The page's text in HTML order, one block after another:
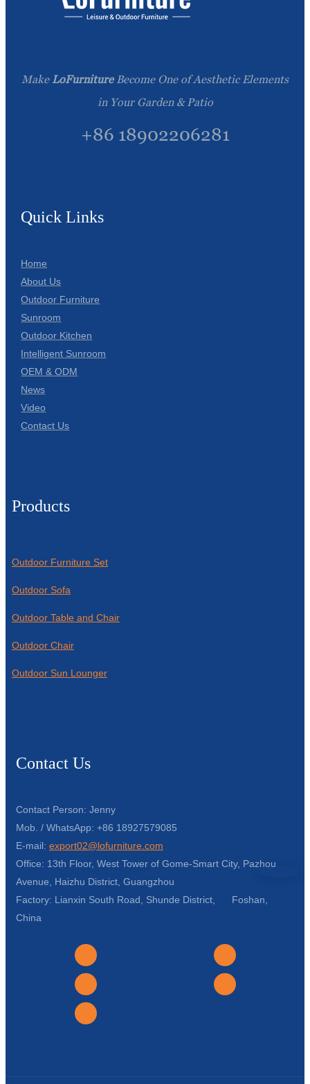
Make LoFurnitureBecome One of Aesthetic Elements
in Your Garden & Patio
+86 18902206281
Quick Links
Home
About Us
Outdoor Furniture
Sunroom
Outdoor Kitchen
Intelligent Sunroom
OEM & ODM
News
Video
Contact Us
Products
Outdoor Furniture Set
Outdoor Sofa
Outdoor Table and Chair
Outdoor Chair
Outdoor Sun Lounger
Contact Us
Contact Person: Jenny
Mob. / WhatsApp: +86 18927579085
E-mail: export02@lofurniture.com
Office: 13th Floor, West Tower of Gome-Smart City, Pazhou
Avenue, Haizhu District, Guangzhou
Factory: Lianxin South Road, Shunde District, Foshan,
China